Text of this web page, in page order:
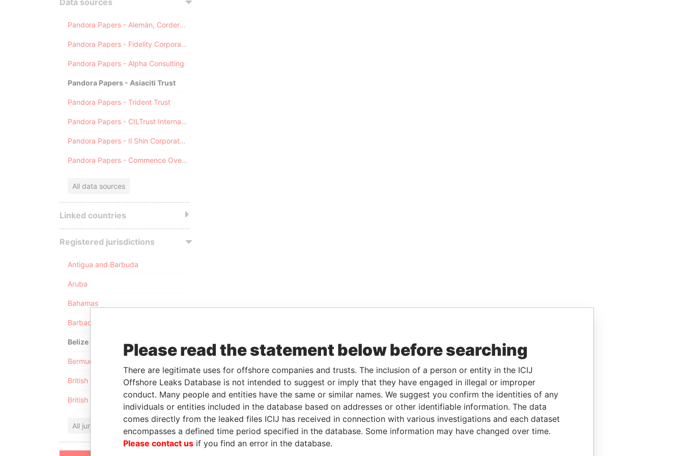
Data sources
Pandora Papers - Alemán, Cordero, Galindo & Lee (Alcogal)
Pandora Papers - Fidelity Corporate Services
Pandora Papers - Alpha Consulting
Pandora Papers - Asiaciti Trust
Pandora Papers - Trident Trust
Pandora Papers - CILTrust International
Pandora Papers - Il Shin Corporate Consulting Limited
Pandora Papers - Commence Overseas
All data sources
Linked countries
Registered jurisdictions
Antigua and Barbuda
Aruba
Bahamas
Barbados
Belize
Bermuda
British Anguilla
British Virgin Islands
All jurisdictions
Please read the statement below before searching
There are legitimate uses for offshore companies and trusts. The inclusion of a person or entity in the ICIJ
Offshore Leaks Database is not intended to suggest or imply that they have engaged in illegal or improper
conduct. Many people and entities have the same or similar names. We suggest you confirm the identities of any
individuals or entities included in the database based on addresses or other identifiable information. The data
comes directly from the leaked files ICIJ has received in connection with various investigations and each dataset
encompasses a defined time period specified in the database. Some information may have changed over time.
Please contact us if you find an error in the database.